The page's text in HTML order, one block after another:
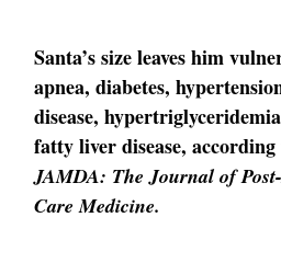
Santa’s size leaves him
apnea, diabetes,
disease,
fatty liver disease,
JAMDA: The Journal of
Care Medicine.